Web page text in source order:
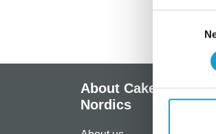
About CakeSupplies
Nordics